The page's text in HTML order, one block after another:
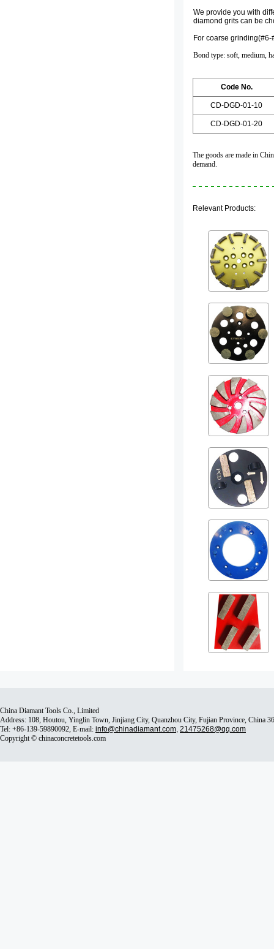
We provide you with
diamond grits can be
For coarse
Bond type: soft, medium,
Code No.
CD-DGD-01-10
CD-DGD-01-20
The goods are made in
demand.
Relevant Products:
China Diamant Tools Co., Limited
Address: 108, Houtou, Yinglin Town, Jinjiang City, Quanzhou City, Fujian Province, China
Tel: +86-139-59890092, E-mail: info@chinadiamant.com, 21475268@qq.com
Copyright © chinaconcretetools.com